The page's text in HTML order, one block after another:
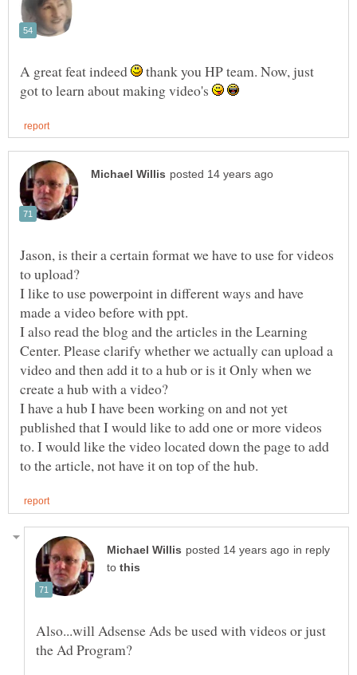
A great feat indeed
thank you HP team. Now, just
got to learn about making video's
Jason, is their a certain format we have to use for videos
to upload?
I like to use powerpoint in different ways and have
made a video before with ppt.
I also read the blog and the articles in the Learning
Center. Please clarify whether we actually can upload a
video and then add it to a hub or is it Only when we
create a hub with a video?
I have a hub I have been working on and not yet
published that I would like to add one or more videos
to. I would like the video located down the page to add
in reply
to
Also...will Adsense Ads be used with videos or just